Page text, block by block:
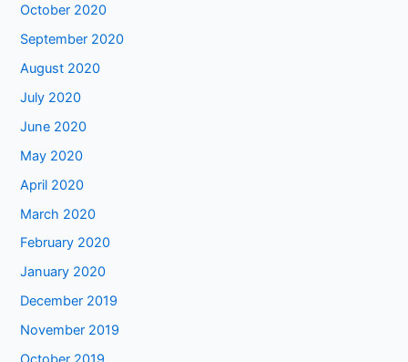
October 2020
September 2020
August 2020
July 2020
June 2020
May 2020
April 2020
March 2020
February 2020
January 2020
December 2019
November 2019